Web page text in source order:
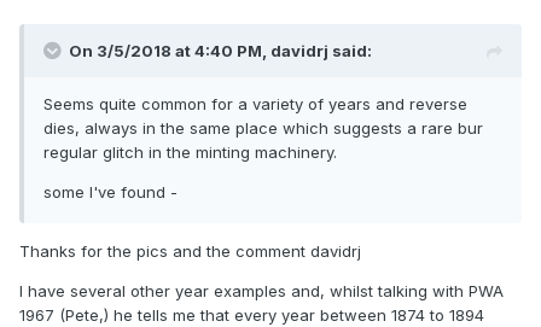
On 3/5/2018 at 4:40 PM, davidrj said:
Seems quite common for a variety of years and reverse
dies, always in the same place which suggests a rare bur
regular glitch in the minting machinery.
some I've found -
Thanks for the pics and the comment davidrj
I have several other year examples and, whilst talking with PWA
1967 (Pete,) he tells me that every year between 1874 to 1894